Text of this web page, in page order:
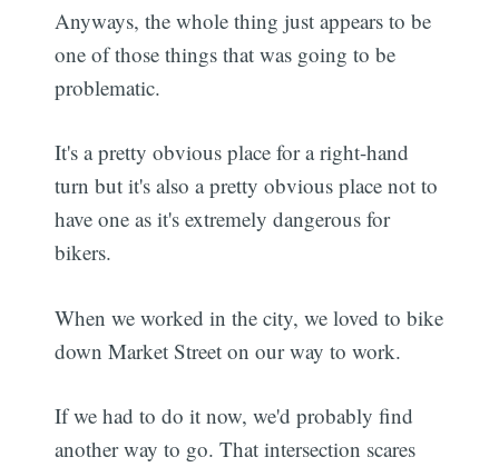
Anyways, the whole thing just appears to be
one of those things that was going to be
problematic.
It's a pretty obvious place for a right-hand
turn but it's also a pretty obvious place not to
have one as it's extremely dangerous for
bikers.
When we worked in the city, we loved to bike
down Market Street on our way to work.
If we had to do it now, we'd probably find
another way to go. That intersection scares